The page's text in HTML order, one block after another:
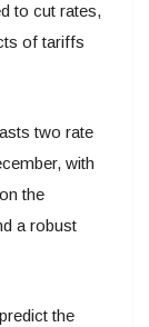
to cut rates,
of tariffs
two rate
with
the
a robust
the